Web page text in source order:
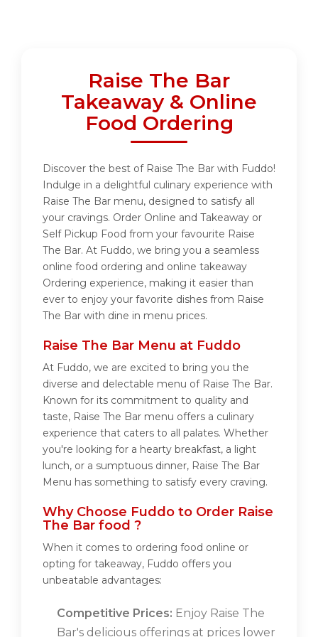
Raise The Bar
Takeaway & Online
Food Ordering
Discover the best of Raise The Bar with Fuddo!
Indulge in a delightful culinary experience with
Raise The Bar menu, designed to satisfy all
your cravings. Order Online and Takeaway or
Self Pickup Food from your favourite Raise
The Bar. At Fuddo, we bring you a seamless
online food ordering and online takeaway
Ordering experience, making it easier than
ever to enjoy your favorite dishes from Raise
The Bar with dine in menu prices.
Raise The Bar Menu at Fuddo
At Fuddo, we are excited to bring you the
diverse and delectable menu of Raise The Bar.
Known for its commitment to quality and
taste, Raise The Bar menu offers a culinary
experience that caters to all palates. Whether
you're looking for a hearty breakfast, a light
lunch, or a sumptuous dinner, Raise The Bar
Menu has something to satisfy every craving.
Why Choose Fuddo to Order Raise
The Bar food ?
When it comes to ordering food online or
opting for takeaway, Fuddo offers you
unbeatable advantages:
Competitive Prices: Enjoy Raise The
Bar's delicious offerings at prices lower